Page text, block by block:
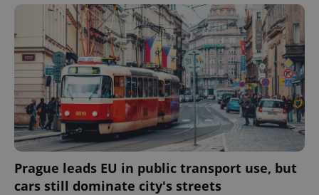
Prague leads EU in public transport use, but
cars still dominate city's streets